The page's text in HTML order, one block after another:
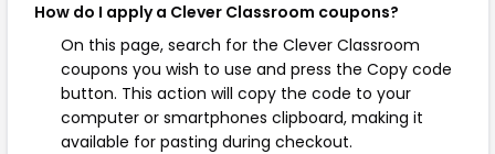
How do I apply a Clever Classroom coupons?
On this page, search for the Clever Classroom
coupons you wish to use and press the Copy code
button. This action will copy the code to your
computer or smartphones clipboard, making it
available for pasting during checkout.